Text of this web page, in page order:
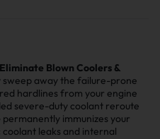
Blown Coolers &
sweep away the failure-prone
hardlines from your engine
severe-duty coolant reroute
permanently immunizes your
leaks and internal